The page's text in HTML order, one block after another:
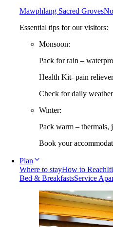
Mawphlang Sacred Groves
Essential tips for our visitors:
Monsoon:
Pack for rain –
Health Kit- pain
Check for daily
Winter:
Pack warm – thermals,
Book your
Plan
Where to stayHow to Reach
Bed & BreakfastsService